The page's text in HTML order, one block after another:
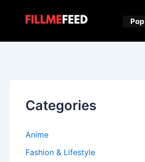
Categories
Anime
Fashion & Lifestyle